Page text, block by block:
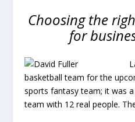
Choosing the
for
basketball team for the
sports fantasy team; it was
team with 12 real people.